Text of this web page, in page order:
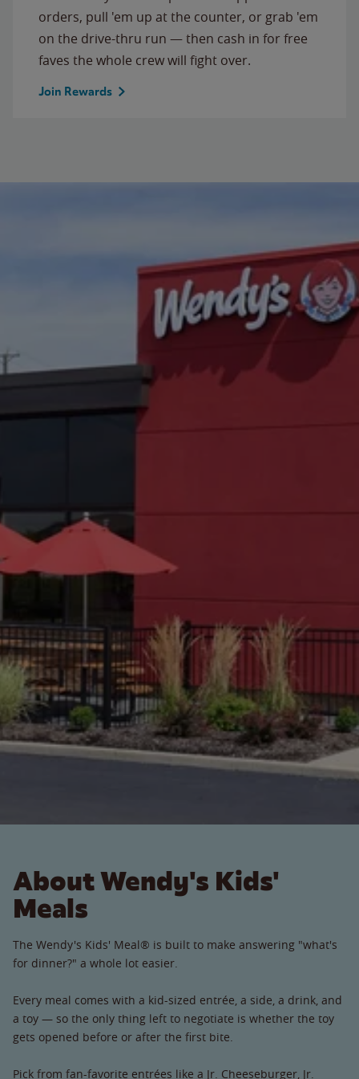
orders, pull 'em up at the counter, or grab 'em
on the drive-thru run — then cash in for free
faves the whole crew will fight over.
Join Rewards
About Wendy's Kids'
Meals
The Wendy's Kids' Meal® is built to make answering "what's
for dinner?" a whole lot easier.
Every meal comes with a kid-sized entrée, a side, a drink, and
a toy — so the only thing left to negotiate is whether the toy
gets opened before or after the first bite.
Pick from fan-favorite entrées like a Jr. Cheeseburger, Jr.